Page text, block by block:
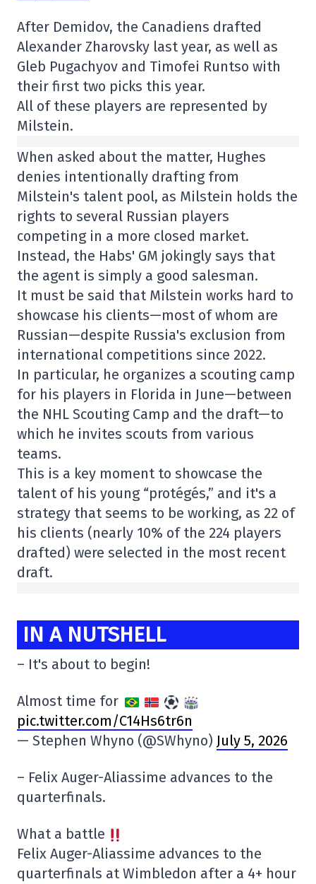
After Demidov, the Canadiens drafted
Alexander Zharovsky last year, as well as
Gleb Pugachyov and Timofei Runtso with
their first two picks this year.
All of these players are represented by
Milstein.
When asked about the matter, Hughes
denies intentionally drafting from
Milstein's talent pool, as Milstein holds the
rights to several Russian players
competing in a more closed market.
Instead, the Habs' GM jokingly says that
the agent is simply a good salesman.
It must be said that Milstein works hard to
showcase his clients—most of whom are
Russian—despite Russia's exclusion from
international competitions since 2022.
In particular, he organizes a scouting camp
for his players in Florida in June—between
the NHL Scouting Camp and the draft—to
which he invites scouts from various
teams.
This is a key moment to showcase the
talent of his young “protégés,” and it's a
strategy that seems to be working, as 22 of
his clients (nearly 10% of the 224 players
drafted) were selected in the most recent
draft.
IN A NUTSHELL
– It's about to begin!
Almost time for
pic.twitter.com/C14Hs6tr6n
— Stephen Whyno (@SWhyno) July 5, 2026
– Felix Auger-Aliassime advances to the
quarterfinals.
What a battle
Felix Auger-Aliassime advances to the
quarterfinals at Wimbledon after a 4+ hour